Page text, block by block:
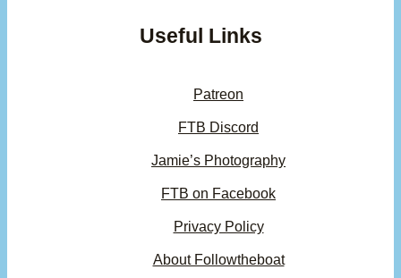
Useful Links
Patreon
FTB Discord
Jamie’s Photography
FTB on Facebook
Privacy Policy
About Followtheboat